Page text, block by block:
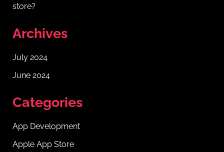
store?
Archives
July 2024
June 2024
Categories
App Development
Apple App Store